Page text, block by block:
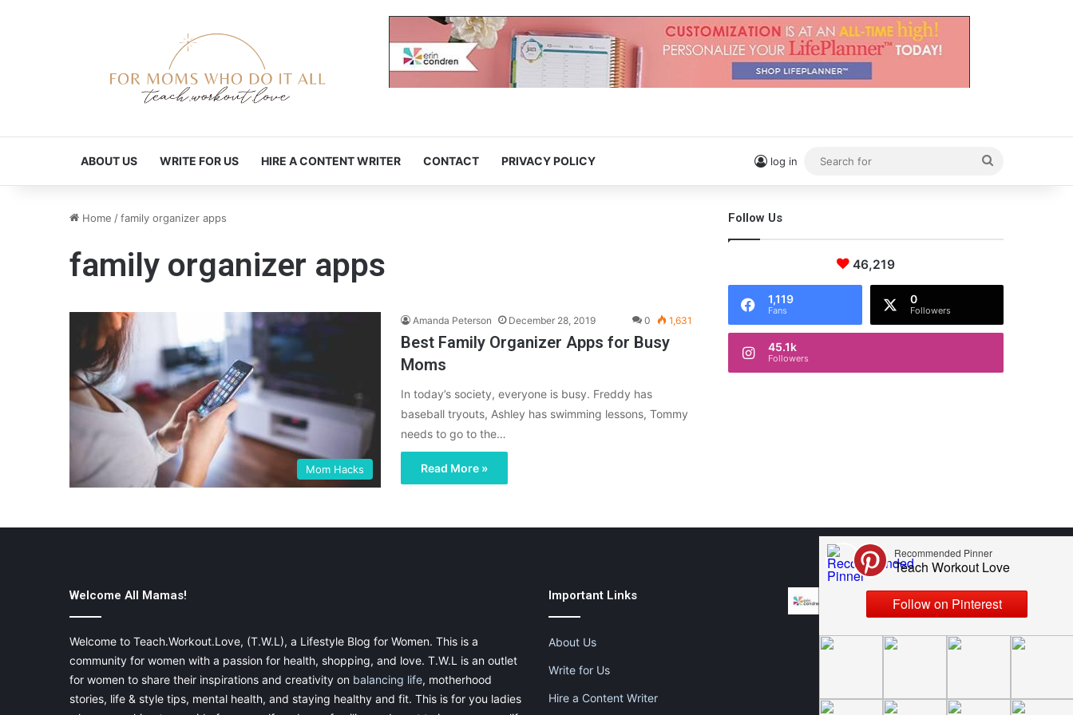
ABOUT US WRITE FOR US HIRE A CONTENT WRITER CONTACT PRIVACY POLICY log in
for
Home /family organizer apps
family organizer apps
Mom Hacks
Amanda Peterson December 28, 2019 0 1,631
Best Family Organizer Apps for Busy
Moms
In today’s society, everyone is busy. Freddy has
baseball tryouts, Ashley has swimming lessons, Tommy
needs to go to the…
Read More »
Follow Us
46,219
1,119
Fans
0
Followers
45.1k
Followers
Welcome All Mamas!
Welcome to Teach.Workout.Love, (T.W.L), a Lifestyle Blog for Women. This is a
community for women with a passion for health, shopping, and love. T.W.L is an outlet
for women to share their inspirations and creativity on balancing life, motherhood
stories, life & style tips, mental health, and staying healthy and fit. This is for you ladies
Important Links
About Us
Write for Us
Hire a Content Writer